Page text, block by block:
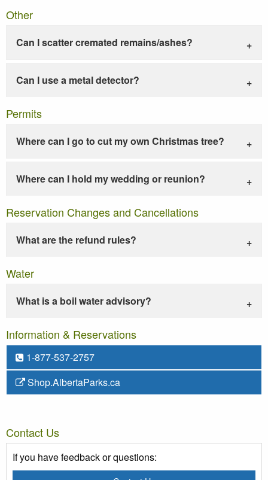
Other
Can I scatter cremated remains/ashes?
Can I use a metal detector?
Permits
Where can I go to cut my own Christmas tree?
Where can I hold my wedding or reunion?
Reservation Changes and Cancellations
What are the refund rules?
Water
What is a boil water advisory?
Information & Reservations
1-877-537-2757
Shop.AlbertaParks.ca
Contact Us
If you have feedback or questions: